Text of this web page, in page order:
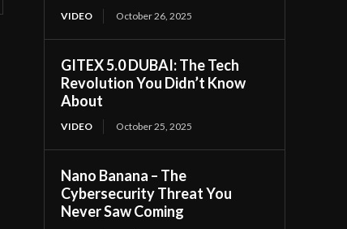
VIDEO October 26, 2025
GITEX 5.0 DUBAI: The Tech
Revolution You Didn’t Know
About
VIDEO October 25, 2025
Nano Banana – The
Cybersecurity Threat You
Never Saw Coming